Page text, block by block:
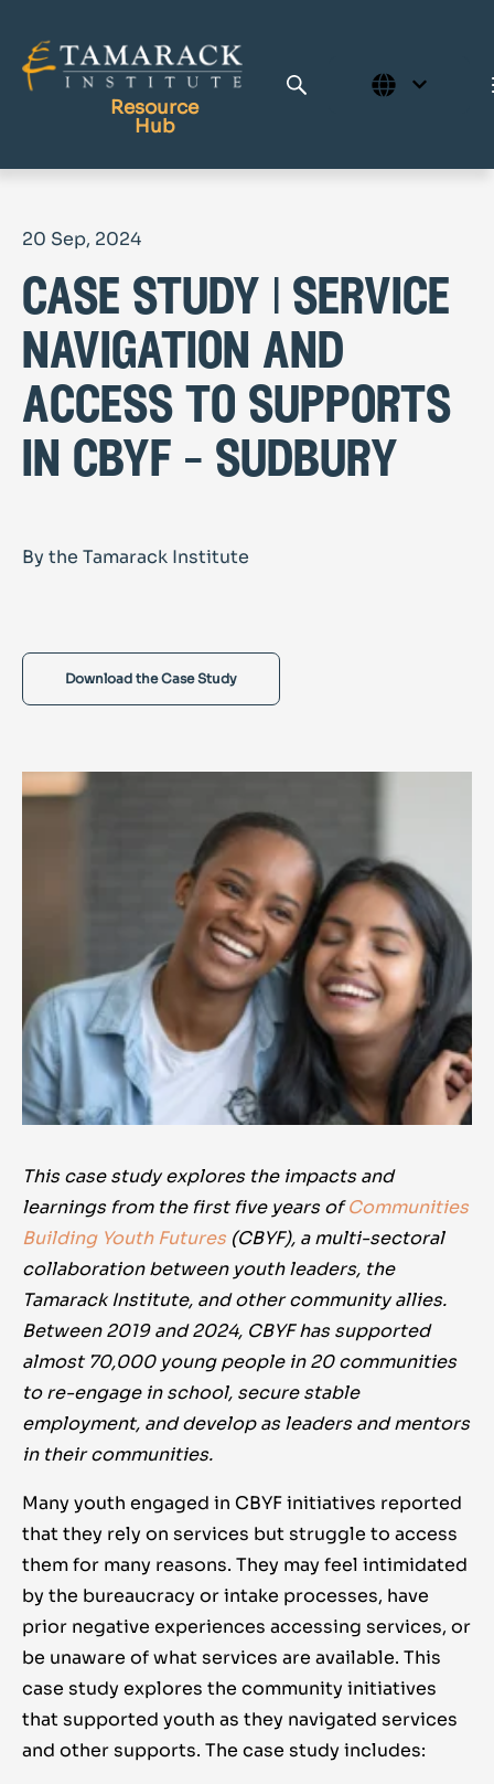
Resource
Hub
Tamarack Home
Learning Centre
20 Sep, 2024
case study | service
navigation and
access to supports
in cbyf – sudbury
By the Tamarack Institute
Download the Case Study
This case study explores the impacts and
learnings from the first five years ofCommunities
Building Youth Futures (CBYF), amulti-sectoral
collaborationbetween youth leaders, the
Tamarack Institute, and other community allies.
Between 2019 and 2024, CBYF has supported
almost 70,000 young people in 20 communities
to re-engage in school, secure stable
employment, and develop as leaders and mentors
in their communities.
Many youth engaged in CBYF initiatives reported
that they rely on services but struggle to access
them for many reasons. They may feel intimidated
by the bureaucracy or intake processes, have
prior negative experiences accessing services, or
be unaware of what services are available. This
case study explores the community initiatives
that supported youth as they navigated services
and other supports. The case study includes: